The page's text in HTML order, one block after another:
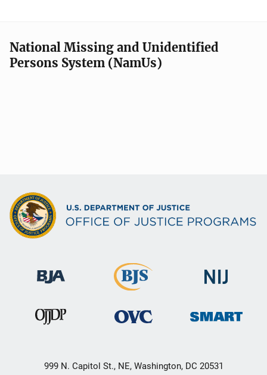
National Missing and Unidentified
Persons System (NamUs)
999 N. Capitol St., NE, Washington, DC 20531